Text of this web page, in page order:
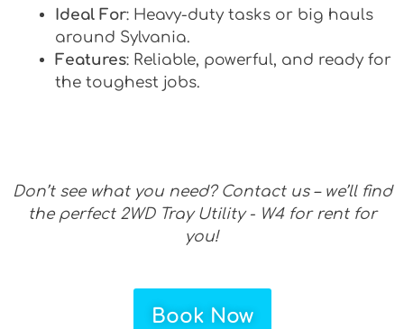
Ideal For: Heavy-duty tasks or big hauls
around Sylvania.
Features: Reliable, powerful, and ready for
the toughest jobs.
Don’t see what you need? Contact us – we’ll find
the perfect 2WD Tray Utility - W4 for rent for
you!
Book Now